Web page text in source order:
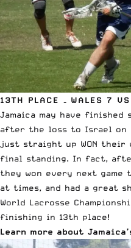
13TH PLACE – WALES 7
Jamaica may have
after the loss to Israel on
just straight up WON their
final standing. In fact,
they won every next game
at times, and had a great
World Lacrosse
finishing in 13th place!
Learn more about